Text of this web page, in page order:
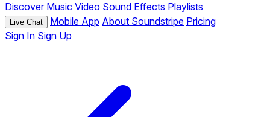
Discover Music Video Sound Effects Playlists
Live Chat Mobile App About Soundstripe Pricing
Sign In Sign Up